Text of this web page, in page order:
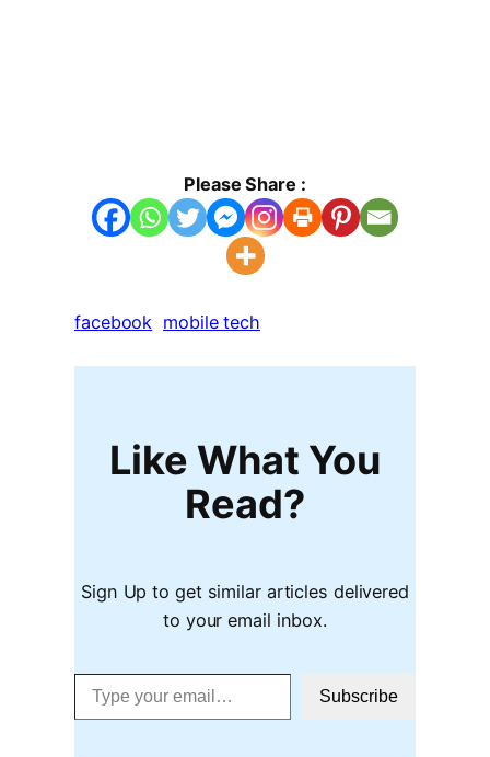
Please Share :
facebook mobile tech
Like What You
Read?
Sign Up to get similar articles delivered
to your email inbox.
Type your email…
Subscribe